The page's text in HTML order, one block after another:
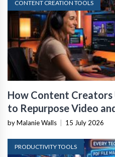
CONTENT CREATION TOOLS
How Content Creators
to Repurpose Video
by Malanie Walls 15 July 2026
PRODUCTIVITY TOOLS